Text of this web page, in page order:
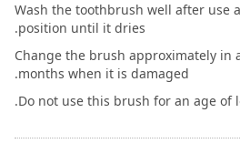
Wash the toothbrush well after use
position until it dries.
Change the brush approximately in
months when it is damaged.
Do not use this brush for an age of